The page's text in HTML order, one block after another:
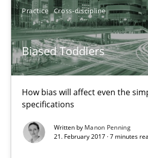
Practice Cross-discipline
Biased Toddlers
How bias will affect even the
specifications
Written by Manon Penning
21. February 2017 · 7 minutes
Sandra Leek
29.02.2016
3 minutes